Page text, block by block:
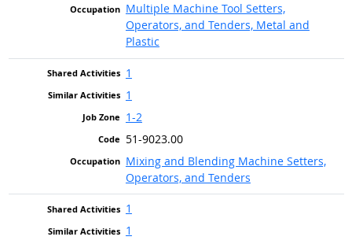
Multiple Machine Tool Setters,
Operators, and Tenders, Metal and
Plastic
1
1
1-2
51-9023.00
Mixing and Blending Machine Setters,
Operators, and Tenders
1
1